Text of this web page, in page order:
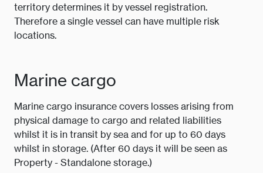
territory determines it by vessel registration.
Therefore a single vessel can have multiple risk
locations.
Marine cargo
Marine cargo insurance covers losses arising from
physical damage to cargo and related liabilities
whilst it is in transit by sea and for up to 60 days
whilst in storage. (After 60 days it will be seen as
Property - Standalone storage.)